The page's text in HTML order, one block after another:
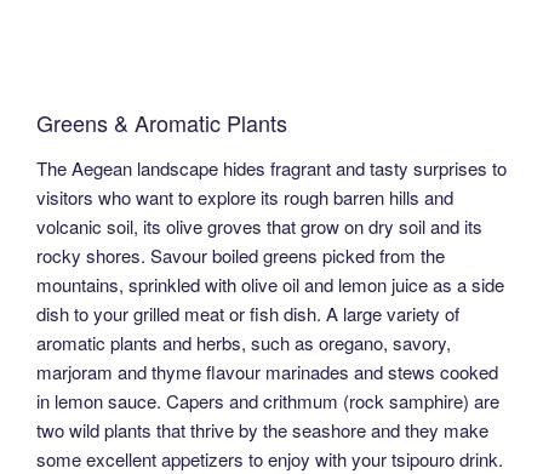
Greens & Aromatic Plants
The Aegean landscape hides fragrant and tasty surprises to
visitors who want to explore its rough barren hills and
volcanic soil, its olive groves that grow on dry soil and its
rocky shores. Savour boiled greens picked from the
mountains, sprinkled with olive oil and lemon juice as a side
dish to your grilled meat or fish dish. A large variety of
aromatic plants and herbs, such as oregano, savory,
marjoram and thyme flavour marinades and stews cooked
in lemon sauce. Capers and crithmum (rock samphire) are
two wild plants that thrive by the seashore and they make
some excellent appetizers to enjoy with your tsipouro drink.